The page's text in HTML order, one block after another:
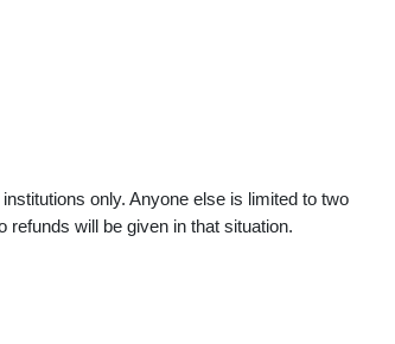
only. Anyone else is limited to two
will be given in that situation.